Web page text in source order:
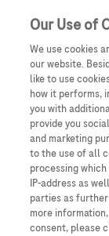
Our Use of
We use cookies
our website.
like to use
how it performs,
you with
provide you
and marketing
to the use of all
processing
IP-address as
parties as
more
consent, please